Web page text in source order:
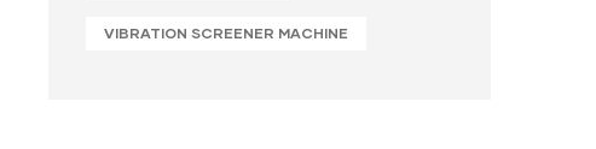
VIBRATION SCREENER MACHINE